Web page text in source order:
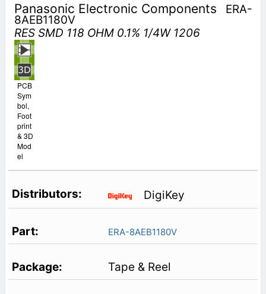
Panasonic Electronic Components ERA-
8AEB1180V
RES SMD 118 OHM 0.1% 1/4W 1206
PCB
Sym
bol,
Foot
print
& 3D
Mod
el
DigiKey
ERA-8AEB1180V
Tape & Reel